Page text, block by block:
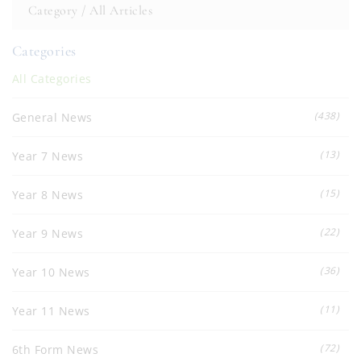
Category / All Articles
Categories
All Categories
General News (438)
Year 7 News (13)
Year 8 News (15)
Year 9 News (22)
Year 10 News (36)
Year 11 News (11)
6th Form News (72)